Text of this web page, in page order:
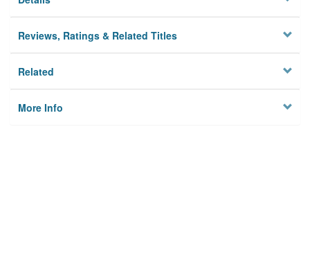
Reviews, Ratings & Related Titles
Related
More Info